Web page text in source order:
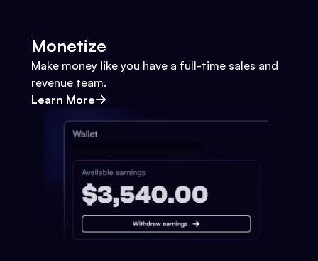
Monetize
Make money like you have a full-time sales and
revenue team.
Learn More